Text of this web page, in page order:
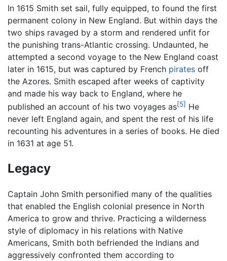
In 1615 Smith set sail, fully equipped, to found the first
permanent colony in New England. But within days the
two ships ravaged by a storm and rendered unfit for
the punishing trans-Atlantic crossing. Undaunted, he
attempted a second voyage to the New England coast
later in 1615, but was captured by French pirates off
the Azores. Smith escaped after weeks of captivity
and made his way back to England, where he
published an account of his two voyages as[5] He
never left England again, and spent the rest of his life
recounting his adventures in a series of books. He died
in 1631 at age 51.
Legacy
Captain John Smith personified many of the qualities
that enabled the English colonial presence in North
America to grow and thrive. Practicing a wilderness
style of diplomacy in his relations with Native
Americans, Smith both befriended the Indians and
aggressively confronted them according to